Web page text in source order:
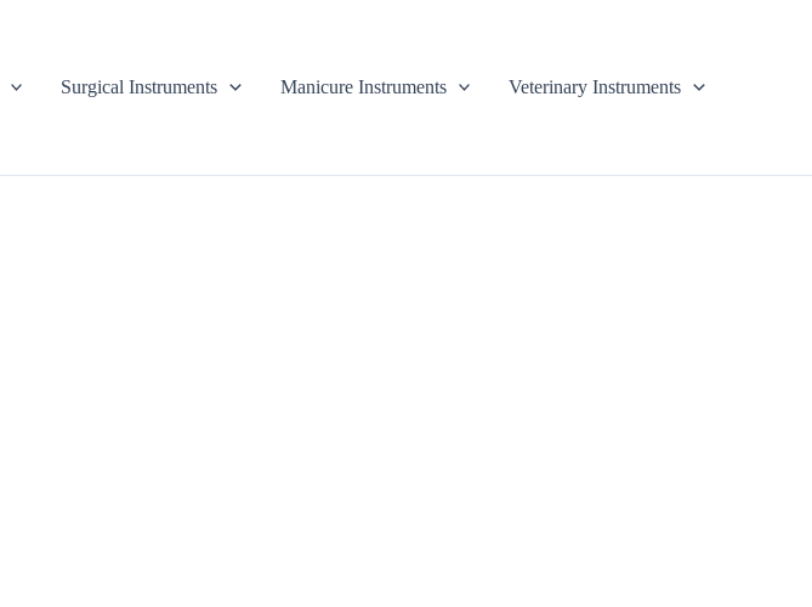
Surgical Instruments Manicure Instruments Veterinary Instruments